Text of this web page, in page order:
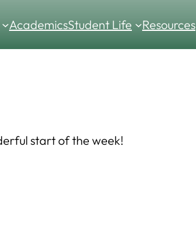
AcademicsStudent Life Resources
start of the week!